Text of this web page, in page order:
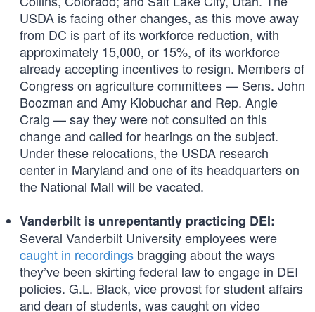
USDA is facing other changes, as this move away
from DC is part of its workforce reduction, with
approximately 15,000, or 15%, of its workforce
already accepting incentives to resign. Members of
Congress on agriculture committees — Sens. John
Boozman and Amy Klobuchar and Rep. Angie
Craig — say they were not consulted on this
change and called for hearings on the subject.
Under these relocations, the USDA research
center in Maryland and one of its headquarters on
the National Mall will be vacated.
Vanderbilt is unrepentantly practicing DEI:
Several Vanderbilt University employees were
caught in recordings bragging about the ways
they’ve been skirting federal law to engage in DEI
policies. G.L. Black, vice provost for student affairs
and dean of students, was caught on video